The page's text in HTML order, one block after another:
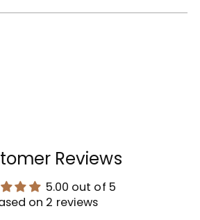
Reviews
5.00 out of 5
on 2 reviews